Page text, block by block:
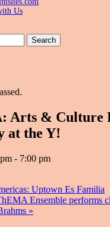
Us
Arts & Culture
at the Y!
- 7:00 pm
Uptown Es Familia
Ensemble performs
»